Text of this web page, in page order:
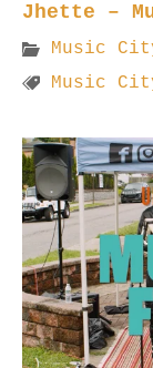
Jhette –
Music
Music